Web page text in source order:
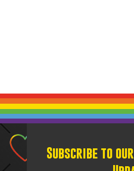
Subscribe to